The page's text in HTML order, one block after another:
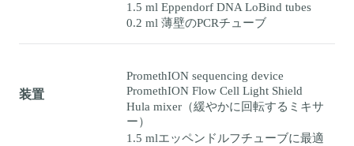
1.5 ml Eppendorf DNA LoBind tubes
0.2 ml 薄壁のPCRチューブ
装置
PromethION sequencing device
PromethION Flow Cell Light Shield
Hula mixer（緩やかに回転するミキサ
ー）
1.5 mlエッペンドルフチューブに最適